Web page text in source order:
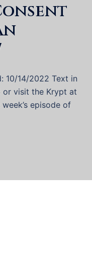
10/14/2022 Text in
visit the Krypt at
episode of